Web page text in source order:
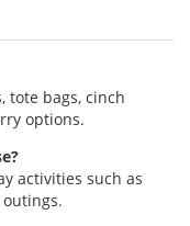
tote bags, cinch
options.
activities such as